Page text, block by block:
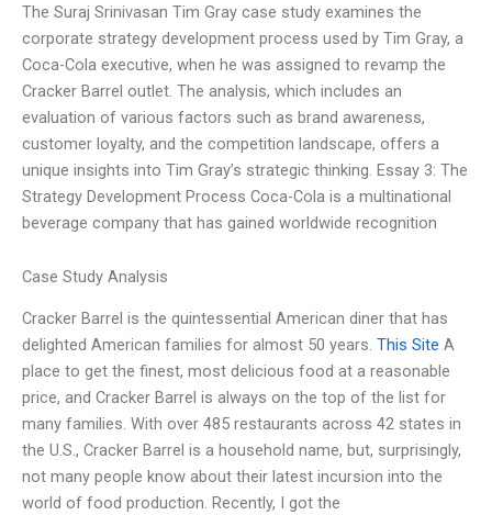
The Suraj Srinivasan Tim Gray case study examines the
corporate strategy development process used by Tim Gray, a
Coca-Cola executive, when he was assigned to revamp the
Cracker Barrel outlet. The analysis, which includes an
evaluation of various factors such as brand awareness,
customer loyalty, and the competition landscape, offers a
unique insights into Tim Gray’s strategic thinking. Essay 3: The
Strategy Development Process Coca-Cola is a multinational
beverage company that has gained worldwide recognition
Case Study Analysis
Cracker Barrel is the quintessential American diner that has
delighted American families for almost 50 years. This Site A
place to get the finest, most delicious food at a reasonable
price, and Cracker Barrel is always on the top of the list for
many families. With over 485 restaurants across 42 states in
the U.S., Cracker Barrel is a household name, but, surprisingly,
not many people know about their latest incursion into the
world of food production. Recently, I got the